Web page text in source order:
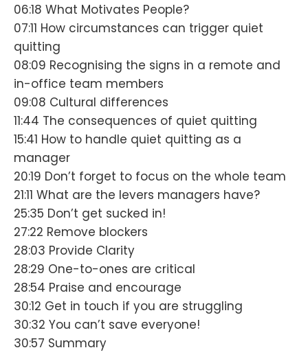
06:18 What Motivates People?
07:11 How circumstances can trigger quiet
quitting
08:09 Recognising the signs in a remote and
in-office team members
09:08 Cultural differences
11:44 The consequences of quiet quitting
15:41 How to handle quiet quitting as a
manager
20:19 Don’t forget to focus on the whole team
21:11 What are the levers managers have?
25:35 Don’t get sucked in!
27:22 Remove blockers
28:03 Provide Clarity
28:29 One-to-ones are critical
28:54 Praise and encourage
30:12 Get in touch if you are struggling
30:32 You can’t save everyone!
30:57 Summary